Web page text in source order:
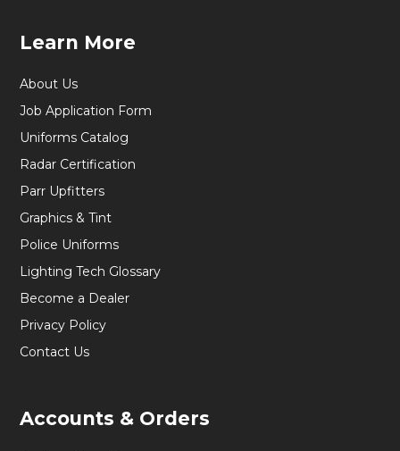
Learn More
About Us
Job Application Form
Uniforms Catalog
Radar Certification
Parr Upfitters
Graphics & Tint
Police Uniforms
Lighting Tech Glossary
Become a Dealer
Privacy Policy
Contact Us
Accounts & Orders